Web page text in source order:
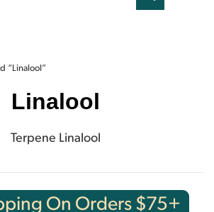
“Linalool”
Linalool
Terpene Linalool
On Orders $75+